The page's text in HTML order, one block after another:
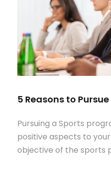
5 Reasons to
Pursuing a Sports
positive aspects to
objective of the sports